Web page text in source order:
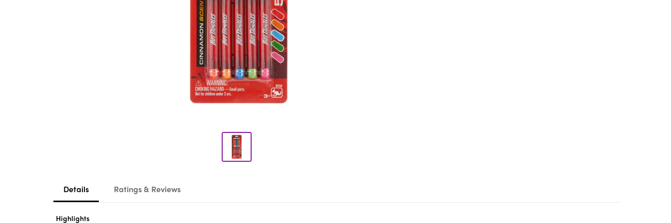
Details Ratings & Reviews
Highlights